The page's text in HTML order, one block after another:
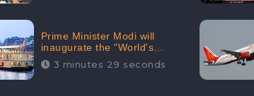
Prime Minister Modi will
inaugurate the "World's
Longest River Cruise"
today, Received 30.1%
3 minutes 29 seconds